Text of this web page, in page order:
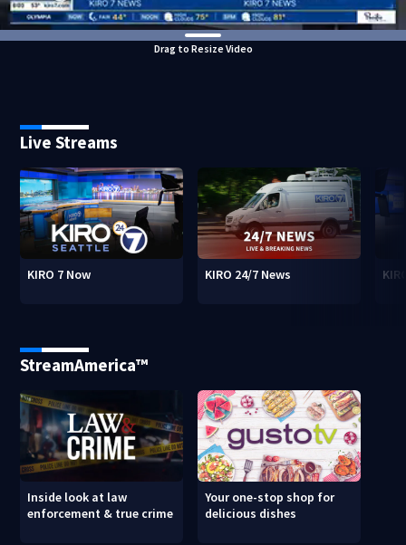
Drag to Resize Video
Live Streams
KIRO 7 Now KIRO 24/7 News
StreamAmerica™
Inside look at law
enforcement & true crime
Your one-stop shop for
delicious dishes